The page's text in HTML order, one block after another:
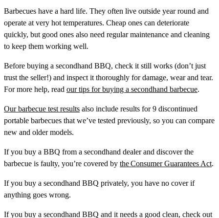
Barbecues have a hard life. They often live outside year round and
operate at very hot temperatures. Cheap ones can deteriorate
quickly, but good ones also need regular maintenance and cleaning
to keep them working well.
Before buying a secondhand BBQ, check it still works (don’t just
trust the seller!) and inspect it thoroughly for damage, wear and tear.
For more help, read our tips for buying a secondhand barbecue.
Our barbecue test results also include results for 9 discontinued
portable barbecues that we’ve tested previously, so you can compare
new and older models.
If you buy a BBQ from a secondhand dealer and discover the
barbecue is faulty, you’re covered by the Consumer Guarantees Act.
If you buy a secondhand BBQ privately, you have no cover if
anything goes wrong.
If you buy a secondhand BBQ and it needs a good clean, check out